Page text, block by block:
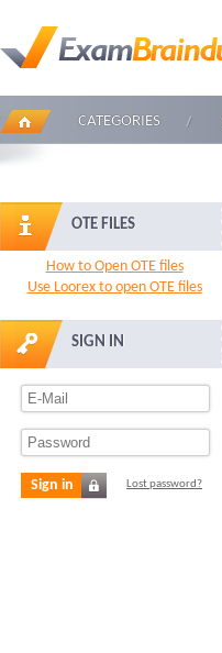
CATEGORIES
OTE FILES
How to Open OTE files
Use Loorex to open OTE files
SIGN IN
Sign in Lost password?